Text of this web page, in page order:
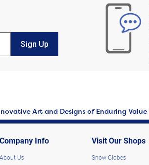
Sign Up
Art and Designs of Enduring Value
Company Info
About Us
Visit Our Shops
Snow Globes